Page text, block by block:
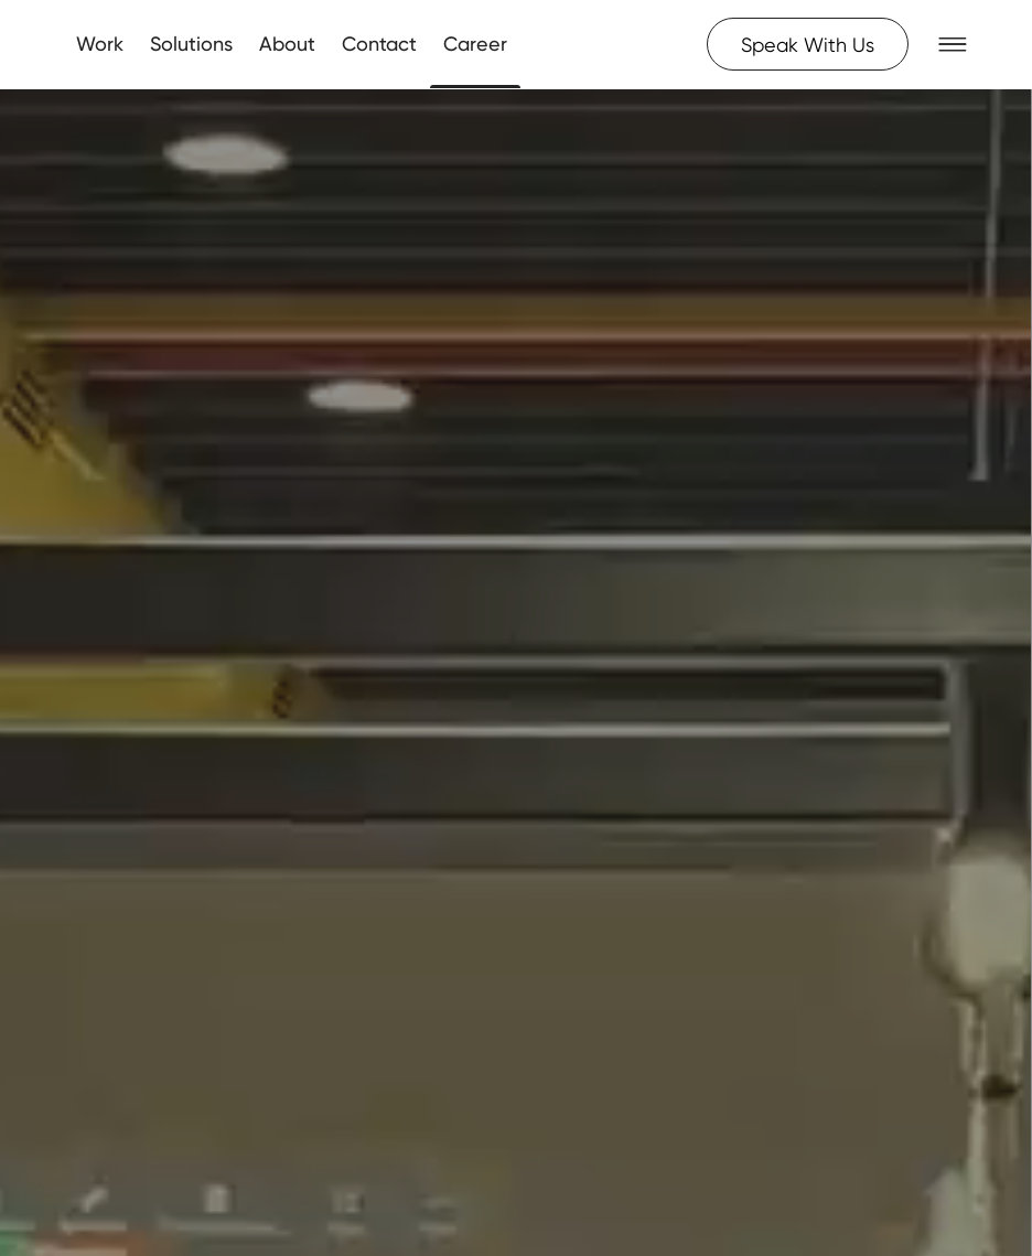
Work Solutions About Contact Career Speak With Us